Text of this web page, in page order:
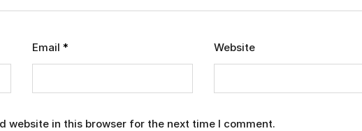
Email * Website
website in this browser for the next time I comment.